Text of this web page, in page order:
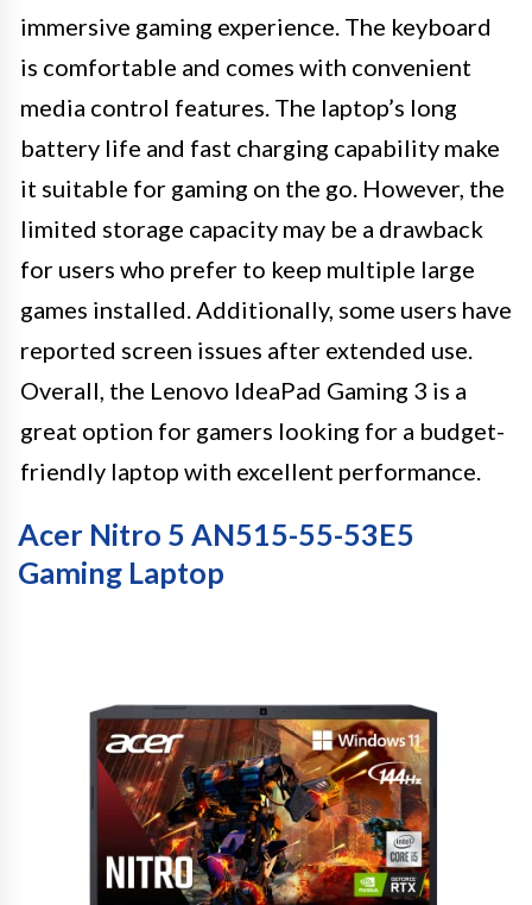
immersive gaming experience. The keyboard
is comfortable and comes with convenient
media control features. The laptop’s long
battery life and fast charging capability make
it suitable for gaming on the go. However, the
limited storage capacity may be a drawback
for users who prefer to keep multiple large
games installed. Additionally, some users have
reported screen issues after extended use.
Overall, the Lenovo IdeaPad Gaming 3 is a
great option for gamers looking for a budget-
friendly laptop with excellent performance.
Acer Nitro 5 AN515-55-53E5
Gaming Laptop